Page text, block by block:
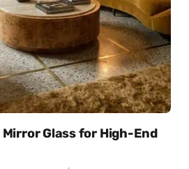
Glass for High-End